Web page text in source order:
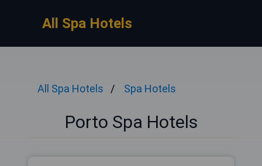
All Spa Hotels
All Spa Hotels Spa Hotels
Porto Spa Hotels